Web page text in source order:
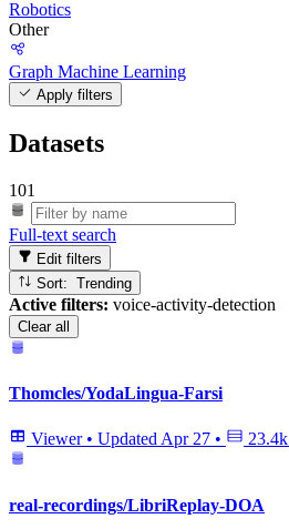
Robotics
Other
Graph Machine Learning
Apply filters
Datasets
101
Full-text search
Edit filters
Sort: Trending
Active filters: voice-activity-detection
Clear all
Thomcles/YodaLingua-Farsi
Viewer • UpdatedApr 27 • 23.4k
real-recordings/LibriReplay-DOA